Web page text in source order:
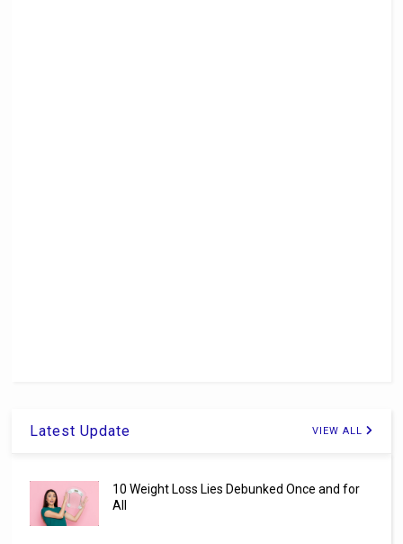
Latest Update VIEW ALL
10 Weight Loss Lies Debunked Once and for
All